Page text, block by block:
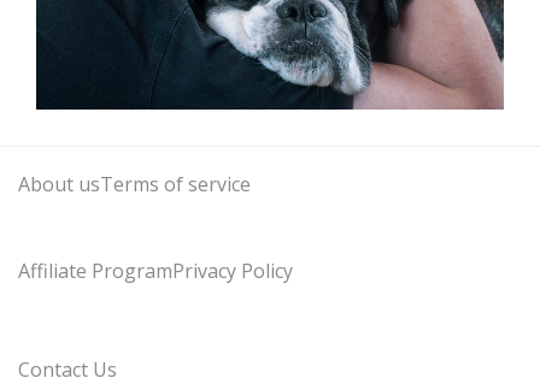
About usTerms of service
Affiliate ProgramPrivacy Policy
Contact Us